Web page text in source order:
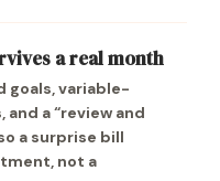
a real month
variable-
a “review and
a surprise bill
not a